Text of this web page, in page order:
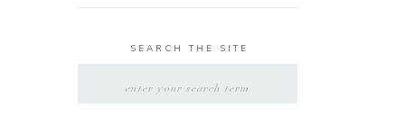
SEARCH THE SITE